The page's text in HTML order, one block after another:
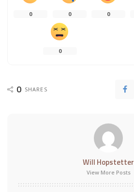
0 0 0
0
0 SHARES
Will Hopstetter
View More Posts